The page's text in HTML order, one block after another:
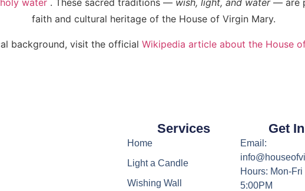
holy water . These sacred traditions — wish, light, and water— are
faith and cultural heritage of the House of Virgin Mary.
background, visit the official Wikipedia article about the House
Services
Home
Light a Candle
Wishing Wall
Get
Email:
Hours: Mon-
5:00PM